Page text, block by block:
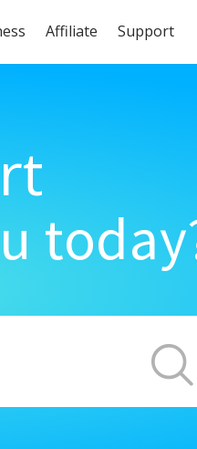
Affiliate Support